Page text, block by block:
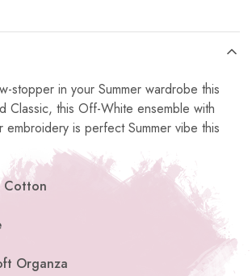
stopper in your Summer wardrobe this
Classic, this Off-White ensemble with
embroidery is perfect Summer vibe this
Cotton
Organza